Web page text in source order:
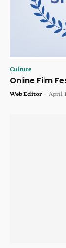
Culture
Online Film
Web Editor - April